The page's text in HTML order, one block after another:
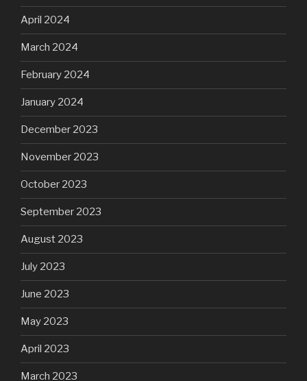
April 2024
March 2024
February 2024
January 2024
December 2023
November 2023
October 2023
September 2023
August 2023
July 2023
June 2023
May 2023
April 2023
March 2023